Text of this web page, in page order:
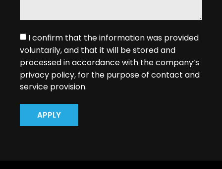
I confirm that the information was provided
voluntarily, and that it will be stored and
processed in accordance with the company’s
privacy policy, for the purpose of contact and
service provision.
APPLY